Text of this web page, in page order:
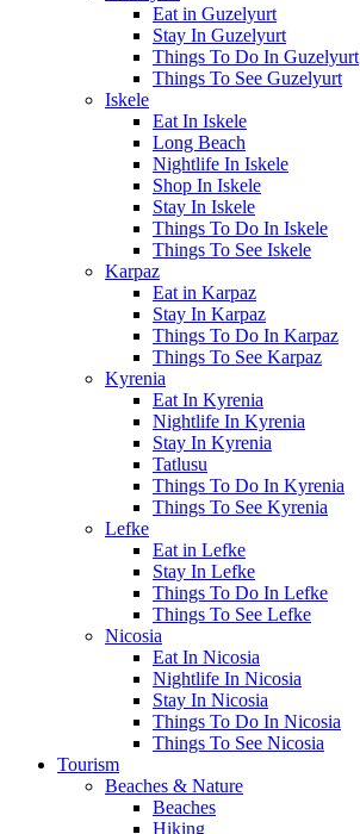
Eat in Guzelyurt
Stay In Guzelyurt
Things To Do In Guzelyurt
Things To See Guzelyurt
Iskele
Eat In Iskele
Long Beach
Nightlife In Iskele
Shop In Iskele
Stay In Iskele
Things To Do In Iskele
Things To See Iskele
Karpaz
Eat in Karpaz
Stay In Karpaz
Things To Do In Karpaz
Things To See Karpaz
Kyrenia
Eat In Kyrenia
Nightlife In Kyrenia
Stay In Kyrenia
Tatlusu
Things To Do In Kyrenia
Things To See Kyrenia
Lefke
Eat in Lefke
Stay In Lefke
Things To Do In Lefke
Things To See Lefke
Nicosia
Eat In Nicosia
Nightlife In Nicosia
Stay In Nicosia
Things To Do In Nicosia
Things To See Nicosia
Tourism
Beaches & Nature
Beaches
Hiking